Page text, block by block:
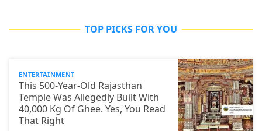
TOP PICKS FOR YOU
ENTERTAINMENT
This 500-Year-Old Rajasthan
Temple Was Allegedly Built With
40,000 Kg Of Ghee. Yes, You Read
That Right